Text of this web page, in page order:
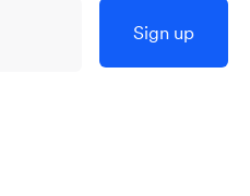
Sign up